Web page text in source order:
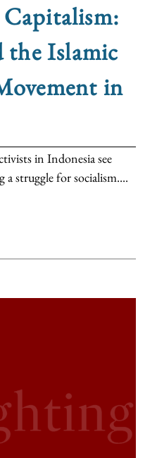
Islamic
in
in Indonesia see
a struggle for socialism....